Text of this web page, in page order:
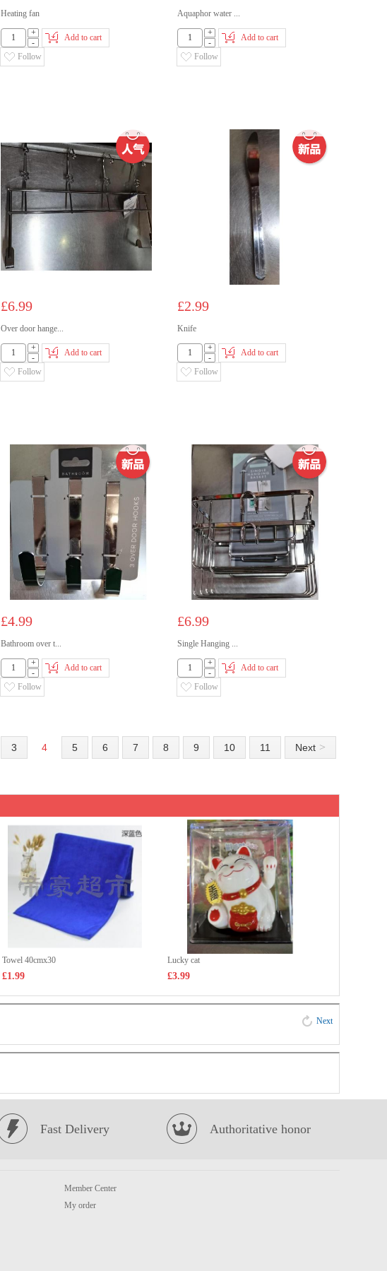
Heating fan
+
-
Add to cart
Follow
Aquaphor water ...
+
-
Add to cart
Follow
£6.99
Over door hange...
+
-
Add to cart
Follow
£2.99
Knife
+
-
Add to cart
Follow
£4.99
Bathroom over t...
+
-
Add to cart
Follow
£6.99
Single Hanging ...
+
-
Add to cart
Follow
3 4 5 6 7 8 9 10 11 Next >
Towel 40cmx30
£1.99
Lucky cat
£3.99
Next
Fast Delivery Authoritative honor
Member Center
My order